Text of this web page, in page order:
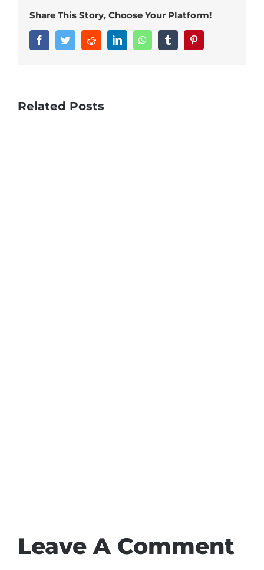
Share This Story, Choose Your Platform!
FacebookTwitterRedditLinkedInWhatsAppTumblr
Related Posts
Leave A Comment